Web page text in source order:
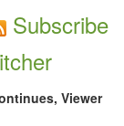
Subscribe
Viewer